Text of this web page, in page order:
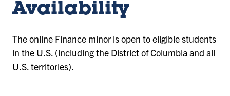
Availability
The online Finance minor is open to eligible students
in the U.S. (including the District of Columbia and all
U.S. territories).